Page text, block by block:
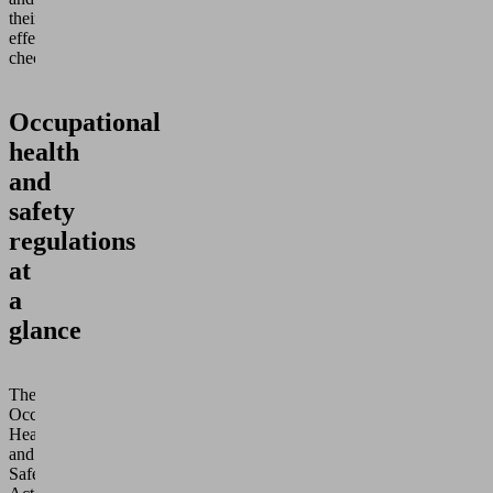
their
effectiveness
checked.
Occupational
health
and
safety
regulations
at
a
glance
The
Occupational
Health
and
Safety